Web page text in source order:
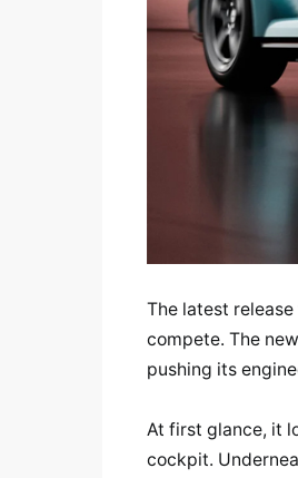
The latest
compete. The
pushing its
At first glance, it
cockpit.